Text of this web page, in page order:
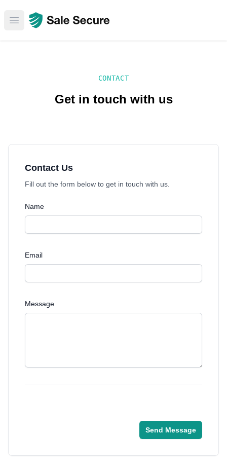
Open main menu
CONTACT
Get in touch with us
Contact Us
Fill out the form below to get in touch with us.
Name
Email
Message
Send Message